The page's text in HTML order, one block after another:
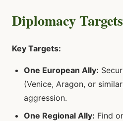
Diplomacy
Key Targets:
One European Ally:
(Venice, Aragon, or
aggression.
One Regional Ally: Find